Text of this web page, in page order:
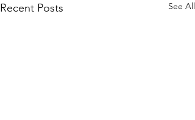
Recent Posts See All